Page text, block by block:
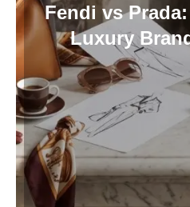
Fendi vs
Luxury